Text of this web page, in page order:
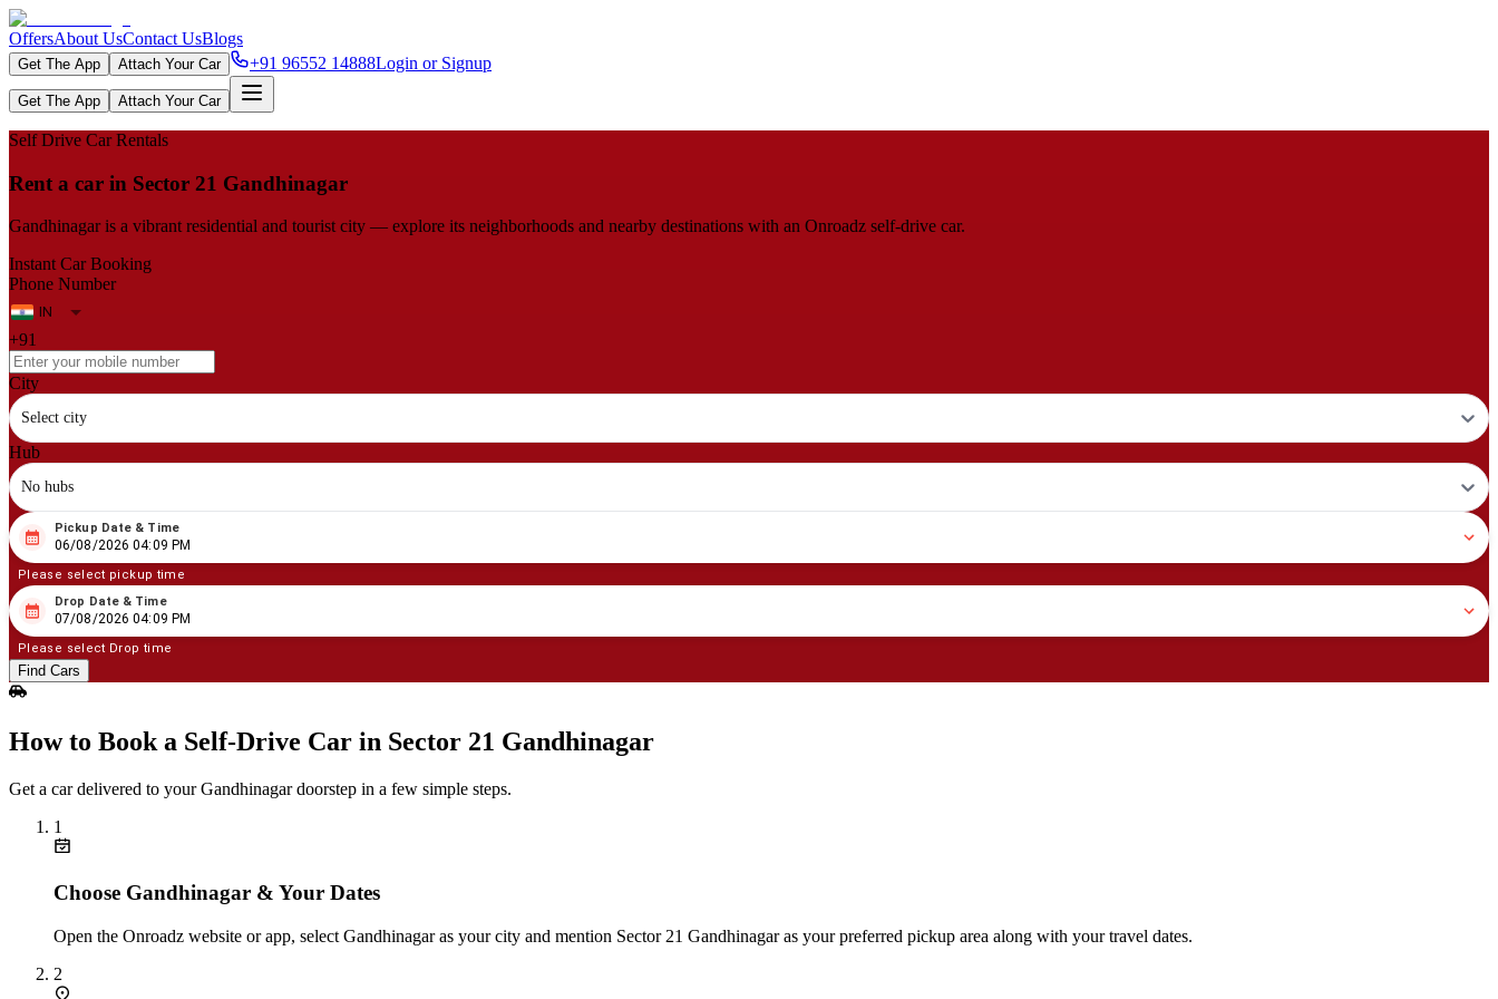
OffersAbout UsContact UsBlogs
Get The App Attach Your Car +91 96552 14888Login or Signup
Get The App Attach Your Car
Self Drive Car Rentals
Rent a car in Sector 21 Gandhinagar
Gandhinagar is a vibrant residential and tourist city — explore its neighborhoods and nearby destinations with an Onroadz self-drive car.
Instant Car Booking
Phone Number
+91
City
Select city
Hub
No hubs
08 06/2026 04:09 PM
Pickup Date & Time
06/08/2026 04:09 PM
Please select pickup time
08 07/2026 04:09 PM
Drop Date & Time
07/08/2026 04:09 PM
Please select Drop time
Find Cars
How to Book a Self‑Drive Car in Sector 21 Gandhinagar
Get a car delivered to your Gandhinagar doorstep in a few simple steps.
1
Choose Gandhinagar & Your Dates
Open the Onroadz website or app, select Gandhinagar as your city and mention Sector 21 Gandhinagar as your preferred pickup area along with your travel dates.
2